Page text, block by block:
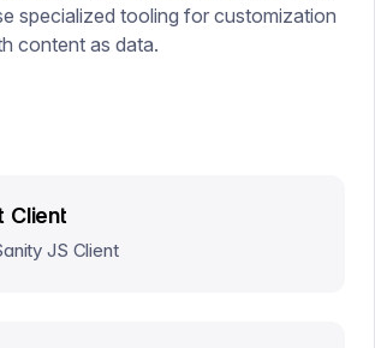
specialized tooling for customization
content as data.
Client
JS Client